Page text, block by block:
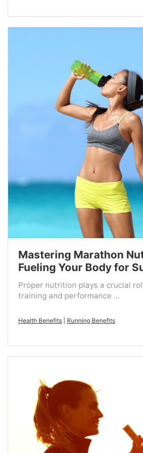
Mastering Marathon
Fueling Your Body for
Proper nutrition plays a crucial
training and performance ...
Health Benefits Running Benefits